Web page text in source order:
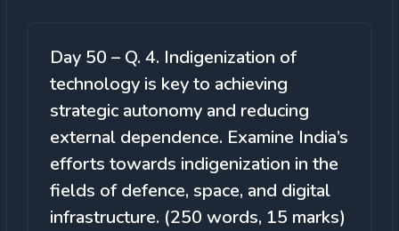
Day 50 – Q. 4. Indigenization of
technology is key to achieving
strategic autonomy and reducing
external dependence. Examine India’s
efforts towards indigenization in the
fields of defence, space, and digital
infrastructure. (250 words, 15 marks)